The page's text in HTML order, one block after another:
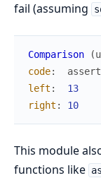
fail (assuming
Comparison (
code: assert
left :
13
right : 10
This module
functions like